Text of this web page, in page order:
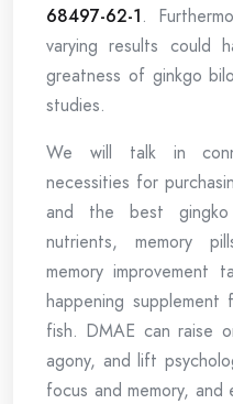
68497-62-1.
varying results
greatness of ginkgo
studies.
We will talk in
necessities for
and the best
nutrients, memory
memory improvement
happening supplement
fish. DMAE can raise
agony, and lift
focus and memory,